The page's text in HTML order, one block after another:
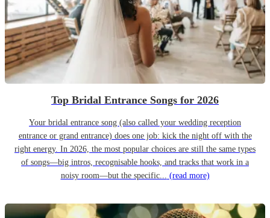
Top Bridal Entrance Songs for 2026
Your bridal entrance song (also called your wedding reception
entrance or grand entrance) does one job: kick the night off with the
right energy. In 2026, the most popular choices are still the same types
of songs—big intros, recognisable hooks, and tracks that work in a
noisy room—but the specific... (read more)